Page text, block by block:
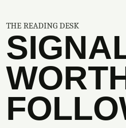
THE READING DESK